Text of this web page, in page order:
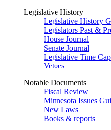
Legislative History
Legislative History
Legislators Past &
House Journal
Senate Journal
Legislative Time
Vetoes
Notable Documents
Fiscal Review
Minnesota Issues
New Laws
Books & reports